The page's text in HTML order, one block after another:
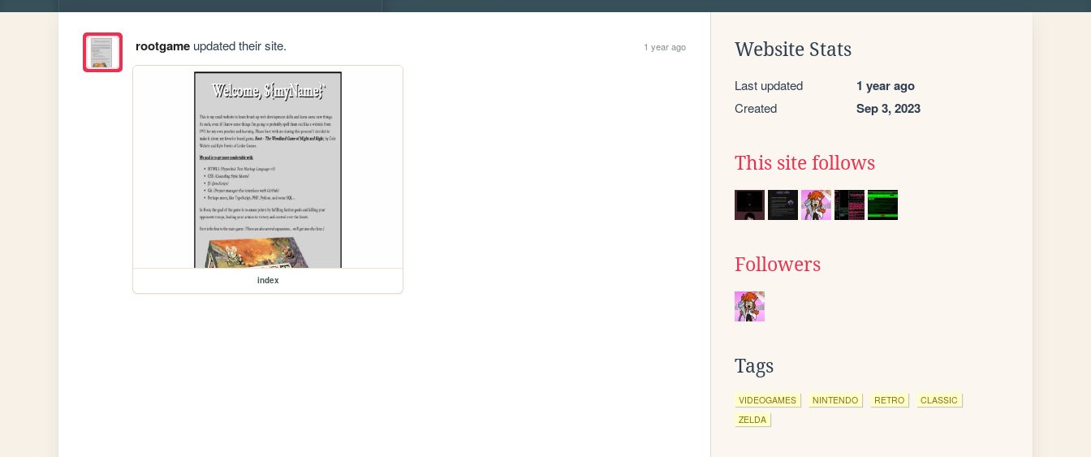
rootgameupdated their site. 1 year ago
index
Website Stats
Last updated 1 year ago
Created Sep 3, 2023
This site follows
Followers
Tags
VIDEOGAMES NINTENDO RETRO
CLASSIC
ZELDA